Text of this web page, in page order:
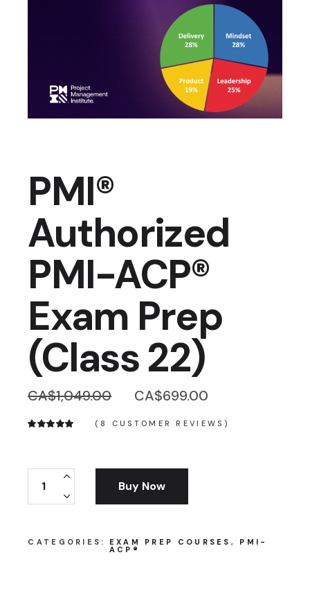
PMI®
Authorized
PMI-ACP®
Exam Prep
(Class 22)
CA$1,049.00 Original
price
was:
CA$699.00
is:
( 8 CUSTOMER REVIEWS)
PMI® Authorized PMI-ACP® Exam Prep (Class
Buy Now
CATEGORIES: EXAM PREP COURSES , PMI-
ACP®